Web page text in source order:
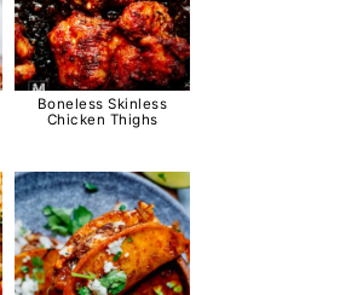
Boneless Skinless
Chicken Thighs